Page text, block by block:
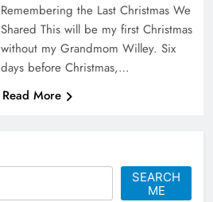
Remembering the Last Christmas We
Shared This will be my first Christmas
without my Grandmom Willey. Six
days before Christmas,…
Read More
SEARCH
ME